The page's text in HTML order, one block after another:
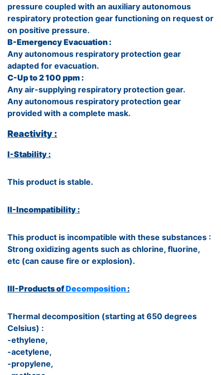
pressure coupled with an auxiliary autonomous
respiratory protection gear functioning on request or
on positive pressure.
B-Emergency Evacuation :
Any autonomous respiratory protection gear
adapted for evacuation.
C-Up to 2 100 ppm :
Any air-supplying respiratory protection gear.
Any autonomous respiratory protection gear
provided with a complete mask.
Reactivity :
I-Stability :
This product is stable.
II-Incompatibility :
This product is incompatible with these substances :
Strong oxidizing agents such as chlorine, fluorine,
etc (can cause fire or explosion).
III-Products ofDecomposition :
Thermal decomposition (starting at 650 degrees
Celsius) :
-ethylene,
-acetylene,
-propylene,